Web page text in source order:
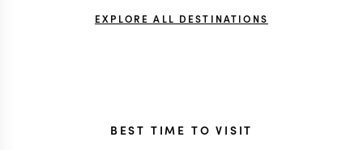
EXPLORE ALL DESTINATIONS
BEST TIME TO VISIT